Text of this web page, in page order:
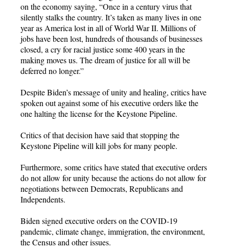
on the economy saying, “Once in a century virus that
silently stalks the country. It’s taken as many lives in one
year as America lost in all of World War II. Millions of
jobs have been lost, hundreds of thousands of businesses
closed, a cry for racial justice some 400 years in the
making moves us. The dream of justice for all will be
deferred no longer.”
Despite Biden’s message of unity and healing, critics have
spoken out against some of his executive orders like the
one halting the license for the Keystone Pipeline.
Critics of that decision have said that stopping the
Keystone Pipeline will kill jobs for many people.
Furthermore, some critics have stated that executive orders
do not allow for unity because the actions do not allow for
negotiations between Democrats, Republicans and
Independents.
Biden signed executive orders on the COVID-19
pandemic, climate change, immigration, the environment,
the Census and other issues.